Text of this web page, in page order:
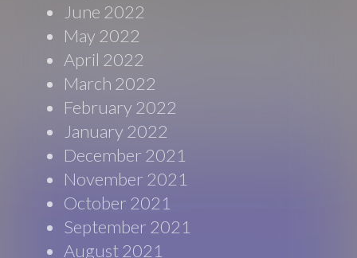
June 2022
May 2022
April 2022
March 2022
February 2022
January 2022
December 2021
November 2021
October 2021
September 2021
August 2021